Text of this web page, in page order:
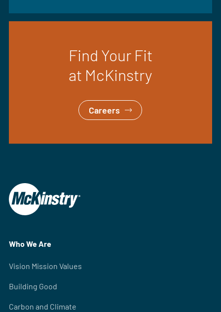
Find Your Fit
at McKinstry
Careers
Who We Are
Vision Mission Values
Building Good
Carbon and Climate